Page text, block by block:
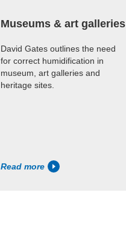
Museums & art galleries
David Gates outlines the need
for correct humidification in
museum, art galleries and
heritage sites.
Read more